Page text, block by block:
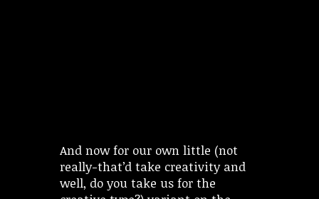
And now for our own little (not
really-that’d take creativity and
well, do you take us for the